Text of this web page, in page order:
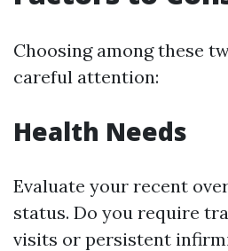
Choosing among these
careful attention:
Health Needs
Evaluate your recent
status. Do you require
visits or persistent